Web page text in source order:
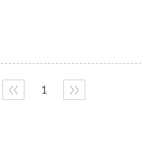
〈〈 1 〉〉